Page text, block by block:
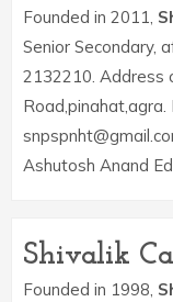
Founded in 2011,
Senior Secondary,
2132210. Address
Ashutosh Anand
Shivalik
Founded in 1998,